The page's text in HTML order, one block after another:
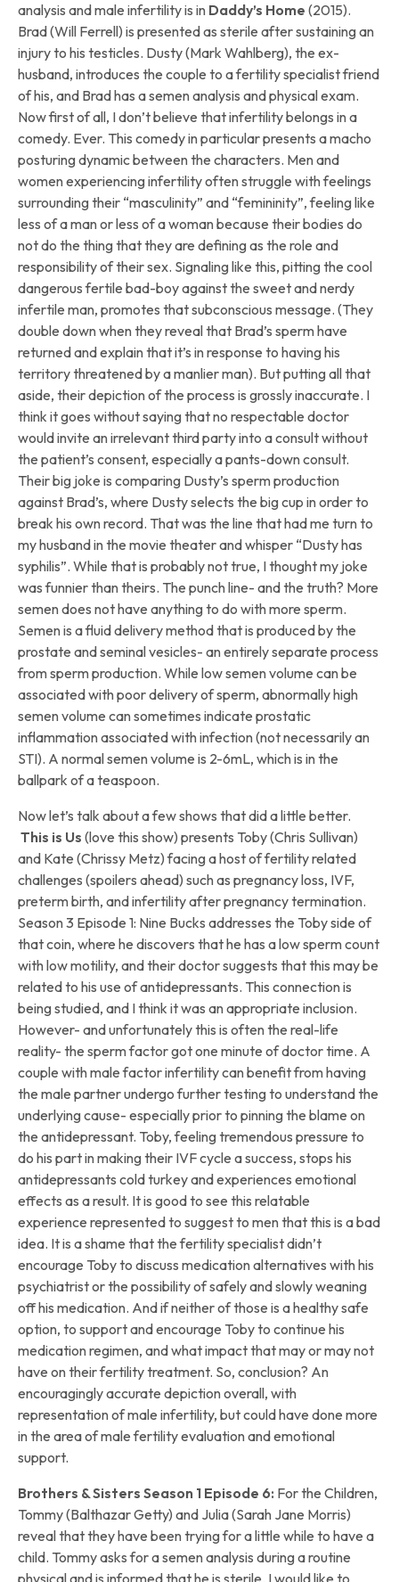
analysis and male infertility is in Daddy’s Home (2015).
Brad (Will Ferrell) is presented as sterile after sustaining an
injury to his testicles. Dusty (Mark Wahlberg), the ex-
husband, introduces the couple to a fertility specialist friend
of his, and Brad has a semen analysis and physical exam.
Now first of all, I don’t believe that infertility belongs in a
comedy. Ever. This comedy in particular presents a macho
posturing dynamic between the characters. Men and
women experiencing infertility often struggle with feelings
surrounding their “masculinity” and “femininity”, feeling like
less of a man or less of a woman because their bodies do
not do the thing that they are defining as the role and
responsibility of their sex. Signaling like this, pitting the cool
dangerous fertile bad-boy against the sweet and nerdy
infertile man, promotes that subconscious message. (They
double down when they reveal that Brad’s sperm have
returned and explain that it’s in response to having his
territory threatened by a manlier man). But putting all that
aside, their depiction of the process is grossly inaccurate. I
think it goes without saying that no respectable doctor
would invite an irrelevant third party into a consult without
the patient’s consent, especially a pants-down consult.
Their big joke is comparing Dusty’s sperm production
against Brad’s, where Dusty selects the big cup in order to
break his own record. That was the line that had me turn to
my husband in the movie theater and whisper “Dusty has
syphilis”. While that is probably not true, I thought my joke
was funnier than theirs. The punch line- and the truth? More
semen does not have anything to do with more sperm.
Semen is a fluid delivery method that is produced by the
prostate and seminal vesicles- an entirely separate process
from sperm production. While low semen volume can be
associated with poor delivery of sperm, abnormally high
semen volume can sometimes indicate prostatic
inflammation associated with infection (not necessarily an
STI). A normal semen volume is 2-6mL, which is in the
ballpark of a teaspoon.
Now let’s talk about a few shows that did a little better.
This is Us (love this show) presents Toby (Chris Sullivan)
and Kate (Chrissy Metz) facing a host of fertility related
challenges (spoilers ahead) such as pregnancy loss, IVF,
preterm birth, and infertility after pregnancy termination.
Season 3 Episode 1: Nine Bucks addresses the Toby side of
that coin, where he discovers that he has a low sperm count
with low motility, and their doctor suggests that this may be
related to his use of antidepressants. This connection is
being studied, and I think it was an appropriate inclusion.
However- and unfortunately this is often the real-life
reality- the sperm factor got one minute of doctor time. A
couple with male factor infertility can benefit from having
the male partner undergo further testing to understand the
underlying cause- especially prior to pinning the blame on
the antidepressant. Toby, feeling tremendous pressure to
do his part in making their IVF cycle a success, stops his
antidepressants cold turkey and experiences emotional
effects as a result. It is good to see this relatable
experience represented to suggest to men that this is a bad
idea. It is a shame that the fertility specialist didn’t
encourage Toby to discuss medication alternatives with his
psychiatrist or the possibility of safely and slowly weaning
off his medication. And if neither of those is a healthy safe
option, to support and encourage Toby to continue his
medication regimen, and what impact that may or may not
have on their fertility treatment. So, conclusion? An
encouragingly accurate depiction overall, with
representation of male infertility, but could have done more
in the area of male fertility evaluation and emotional
support.
Brothers & Sisters Season 1 Episode 6: For the Children,
Tommy (Balthazar Getty) and Julia (Sarah Jane Morris)
reveal that they have been trying for a little while to have a
child. Tommy asks for a semen analysis during a routine